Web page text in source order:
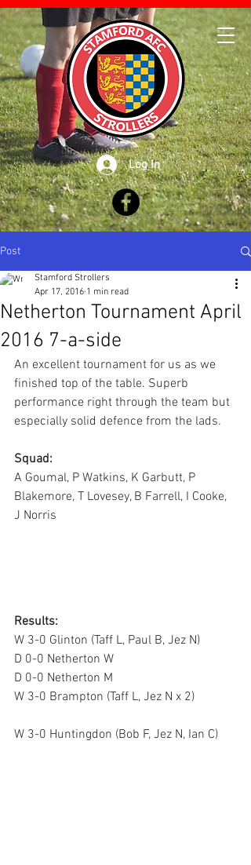
Log In
Post
Netherton Tournament April
2016 7-a-side
Stamford Strollers
Apr 17, 2016 1 min read
An excellent tournament for us as we
finished top of the table. Superb
performance right through the team but
especially solid defence from the lads.
Squad:
A Goumal, P Watkins, K Garbutt, P
Blakemore, T Lovesey, B Farrell, I Cooke,
J Norris
Results:
W 3-0 Glinton (Taff L, Paul B, Jez N)
D 0-0 Netherton W
D 0-0 Netherton M
W 3-0 Brampton (Taff L, Jez N x 2)
W 3-0 Huntingdon (Bob F, Jez N, Ian C)